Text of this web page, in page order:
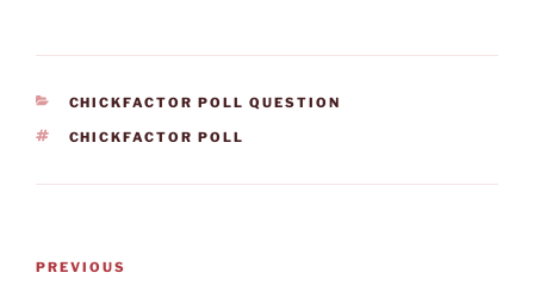
CATEGORIES
CHICKFACTOR POLL QUESTION
TAGS
CHICKFACTOR POLL
Previous
PREVIOUS